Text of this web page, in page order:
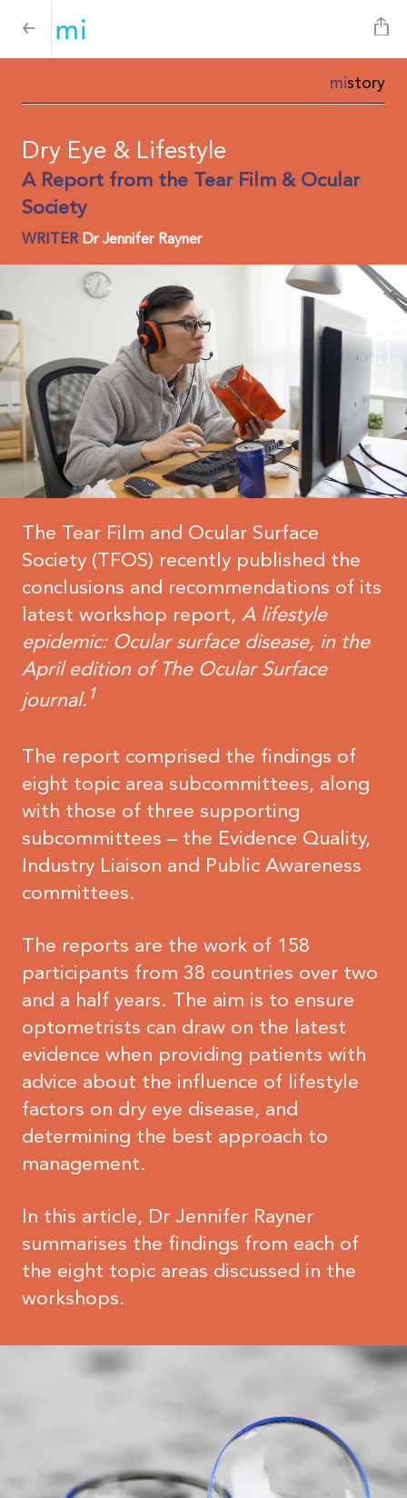
mistory
Dry Eye & Lifestyle
A Report from the Tear Film & Ocular
Society
WRITER Dr Jennifer Rayner
The Tear Film and Ocular Surface
Society (TFOS) recently published the
conclusions and recommendations of its
latest workshop report, A lifestyle
epidemic: Ocular surface disease, in the
April edition of The Ocular Surface
journal. 1
The report comprised the findings of
eight topic area subcommittees, along
with those of three supporting
subcommittees – the Evidence Quality,
Industry Liaison and Public Awareness
committees.
The reports are the work of 158
participants from 38 countries over two
and a half years. The aim is to ensure
optometrists can draw on the latest
evidence when providing patients with
advice about the influence of lifestyle
factors on dry eye disease, and
determining the best approach to
management.
In this article, Dr Jennifer Rayner
summarises the findings from each of
the eight topic areas discussed in the
workshops.